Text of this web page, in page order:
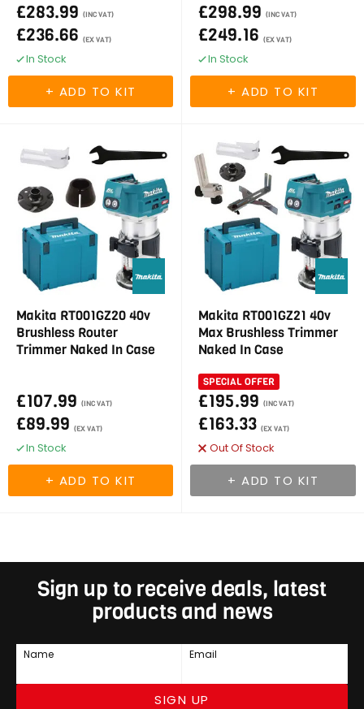
£283.99 (INC VAT)
£236.66 (EX VAT)
In Stock
£298.99 (INC VAT)
£249.16 (EX VAT)
In Stock
Makita RT001GZ20 40v
Brushless Router
Trimmer Naked In Case
£107.99 (INC VAT)
£89.99 (EX VAT)
In Stock
Makita RT001GZ21 40v
Max Brushless Trimmer
Naked In Case
SPECIAL OFFER
£195.99 (INC VAT)
£163.33 (EX VAT)
Out Of Stock
Sign up to receive deals, latest
products and news
Name Email
SIGN UP